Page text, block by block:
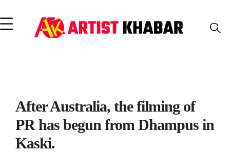
After Australia, the filming of
PR has begun from Dhampus in
Kaski.